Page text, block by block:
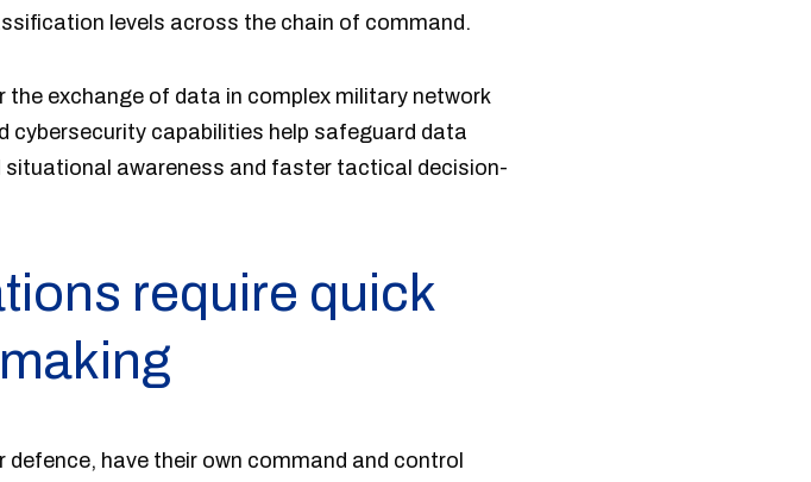
levels across the chain of command.
the exchange of data in complex military network
cybersecurity capabilities help safeguard data
awareness and faster tactical decision-
require quick
have their own command and control